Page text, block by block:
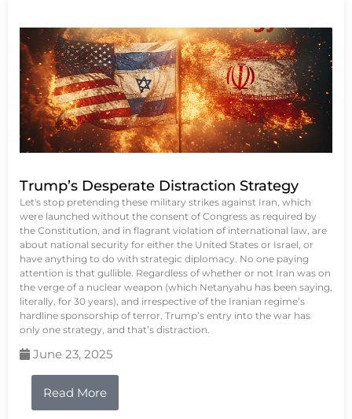
Trump’s Desperate Distraction Strategy
Let's stop pretending these military strikes against Iran, which
were launched without the consent of Congress as required by
the Constitution, and in flagrant violation of international law, are
about national security for either the United States or Israel, or
have anything to do with strategic diplomacy. No one paying
attention is that gullible. Regardless of whether or not Iran was on
the verge of a nuclear weapon (which Netanyahu has been saying,
literally, for 30 years), and irrespective of the Iranian regime’s
hardline sponsorship of terror, Trump’s entry into the war has
only one strategy, and that’s distraction.
June 23, 2025
Read More